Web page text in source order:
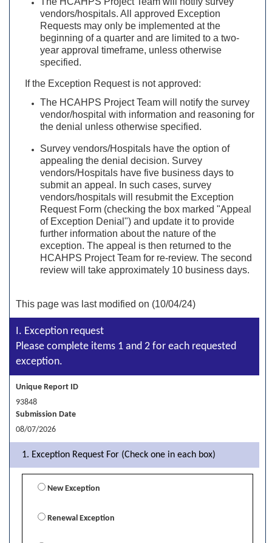
vendors/hospitals. All approved Exception
Requests may only be implemented at the
beginning of a quarter and are limited to a two-
year approval timeframe, unless otherwise
specified.
If the Exception Request is not approved:
The HCAHPS Project Team will notify the survey
vendor/hospital with information and reasoning for
the denial unless otherwise specified.
Survey vendors/Hospitals have the option of
appealing the denial decision. Survey
vendors/Hospitals have five business days to
submit an appeal. In such cases, survey
vendors/hospitals will resubmit the Exception
Request Form (checking the box marked "Appeal
of Exception Denial") and update it to provide
further information about the nature of the
exception. The appeal is then returned to the
HCAHPS Project Team for re-review. The second
review will take approximately 10 business days.
This page was last modified on (10/04/24)
I. Exception request
Please complete items 1 and 2 for each requested
exception.
Unique Report ID
93848
Submission Date
08/07/2026
1. Exception Request For (Check one in each box)
New Exception
Renewal Exception